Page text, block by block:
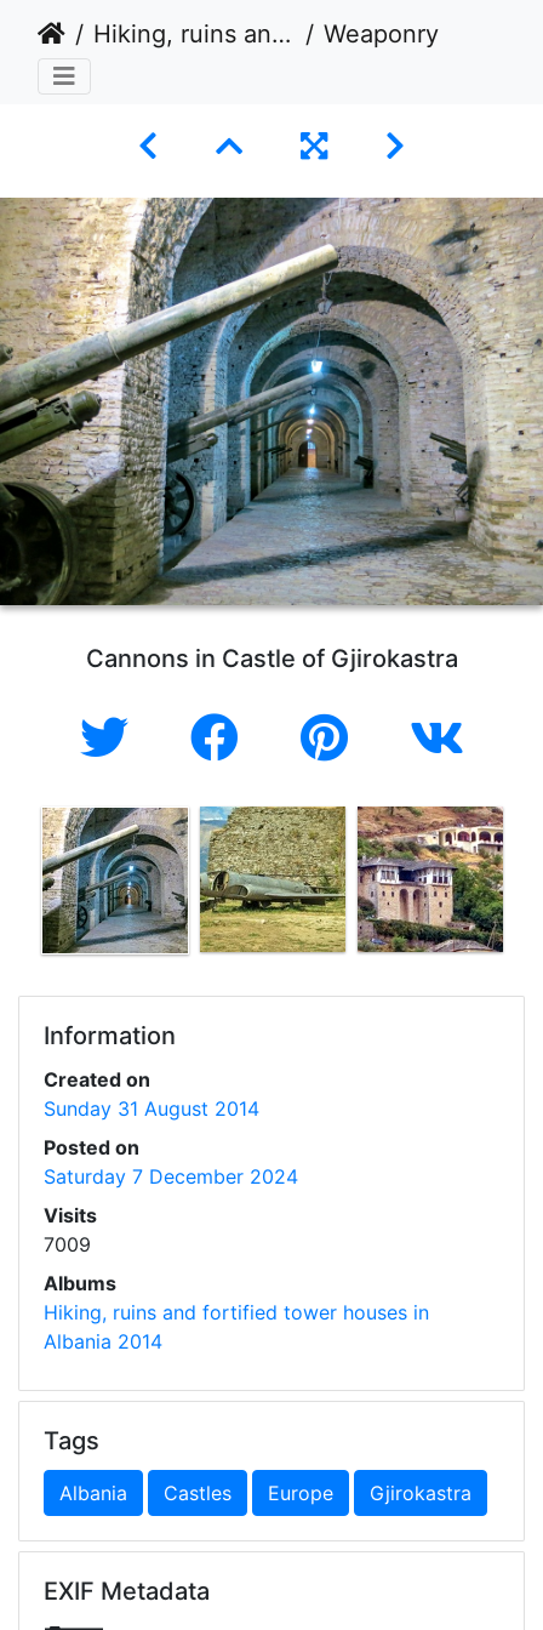
Hiking, ruins and fortified tower houses in Albania 2014 Weaponry
Cannons in Castle of Gjirokastra
Information
Created on
Sunday 31 August 2014
Posted on
Saturday 7 December 2024
Visits
7009
Albums
Hiking, ruins and fortified tower houses in
Albania 2014
Tags
Albania Castles Europe Gjirokastra
EXIF Metadata